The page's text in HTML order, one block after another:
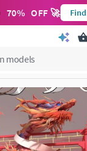
70% OFF 🚀